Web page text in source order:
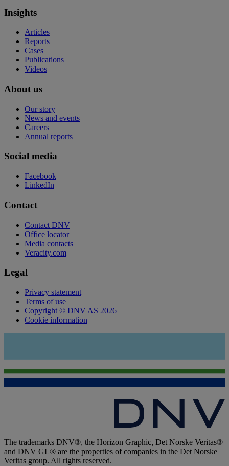
Insights
Articles
Reports
Cases
Publications
Videos
About us
Our story
News and events
Careers
Annual reports
Social media
Facebook
LinkedIn
Contact
Contact DNV
Office locator
Media contacts
Veracity.com
Legal
Privacy statement
Terms of use
Copyright © DNV AS 2026
Cookie information
The trademarks DNV®, the Horizon Graphic, Det Norske Veritas®
and DNV GL® are the properties of companies in the Det Norske
Veritas group. All rights reserved.